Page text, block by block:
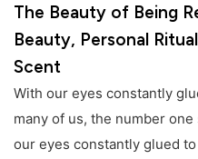
The Beauty of Being
Beauty, Personal
Scent
With our eyes constantly
many of us, the number
our eyes constantly glued